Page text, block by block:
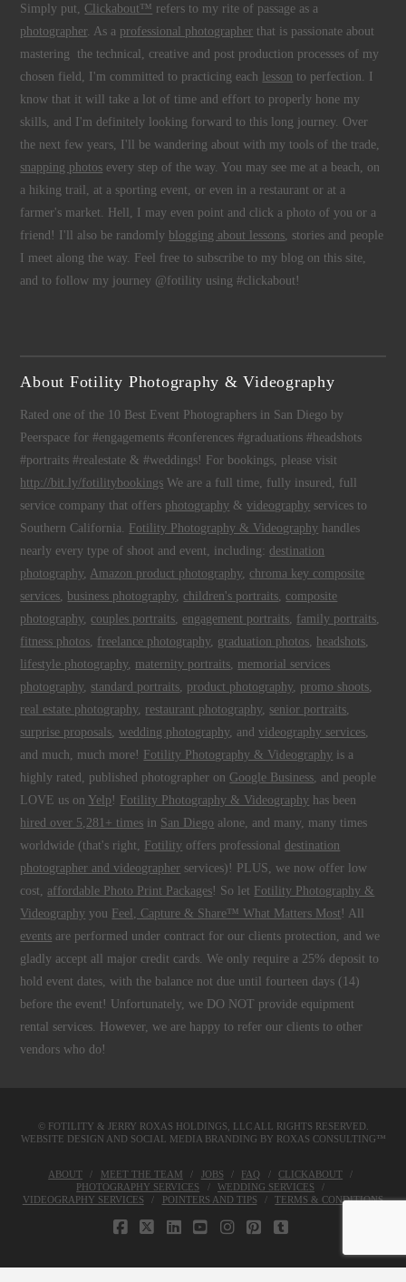
Simply put, Clickabout™ refers to my rite of passage as a
photographer. As a professional photographer that is passionate about
mastering the technical, creative and post production processes of my
chosen field, I'm committed to practicing each
lesson to perfection. I
know that it will take a lot of time and effort to properly hone my
skills, and I'm definitely looking forward to this long journey. Over
the next few years, I'll be wandering about with my tools of the trade,
snapping photos every step of the way. You may see me at a beach, on
a hiking trail, at a sporting event, or even in a restaurant or at a
farmer's market. Hell, I may even point and click a photo of you or a
friend! I'll also be randomly blogging about lessons, stories and people
I meet along the way. Feel free to subscribe to my blog on this site,
and to follow my journey @fotility using #clickabout!
About Fotility Photography & Videography
Rated one of the 10 Best Event Photographers in San Diego by
Peerspace for #engagements #conferences #graduations #headshots
#portraits #realestate & #weddings! For bookings, please visit
http://bit.ly/fotilitybookings We are a full time, fully insured, full
service company that offers photography &videography services to
Southern California. Fotility Photography & Videography handles
nearly every type of shoot and event, including:destination
photography, Amazon product photography, chroma key composite
services, business photography, children's portraits, composite
photography, couples portraits, engagement portraits, family portraits,
fitness photos, freelance photography, graduation photos, headshots,
lifestyle photography, maternity portraits, memorial services
photography, standard portraits, product photography, promo shoots,
real estate photography, restaurant photography, senior portraits,
surprise proposals,wedding photography, andvideography services,
and much, much more! Fotility Photography & Videography is a
highly rated, published photographer on Google Business, and people
LOVE us on Yelp ! Fotility Photography & Videography has been
hired over 5,281+ times in San Diego alone, and many, many times
worldwide (that's right, Fotility offers professionaldestination
photographer and videographer services)! PLUS, we now offer low
cost, affordable Photo Print Packages! So let Fotility Photography &
Videography you Feel, Capture & Share™ What Matters Most ! All
events are performed under contract for our clients protection, and we
gladly accept all major credit cards. We only require a 25% deposit to
hold event dates, with the balance not due until fourteen days (14)
before the event! Unfortunately, we DO NOT provide equipment
rental services. However, we are happy to refer our clients to other
vendors who do!
© FOTILITY & JERRY ROXAS HOLDINGS, LLCALL RIGHTS RESERVED.
WEBSITE DESIGN AND SOCIAL MEDIA BRANDING BY ROXAS CONSULTING™
ABOUT MEET THE TEAM JOBS FAQ
CLICKABOUT
PHOTOGRAPHY SERVICES
WEDDING SERVICES
VIDEOGRAPHY SERVICES
POINTERS AND TIPS TERMS & CONDITIONS